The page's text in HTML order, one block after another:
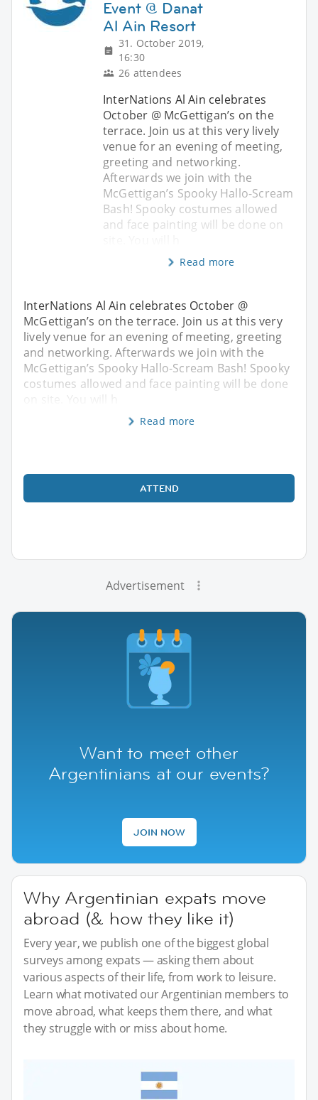
Event @ Danat
Al Ain Resort
31. October 2019,
16:30
26 attendees
InterNations Al Ain celebrates
October @ McGettigan’s on the
terrace. Join us at this very lively
venue for an evening of meeting,
greeting and networking.
Afterwards we join with the
McGettigan’s Spooky Hallo-Scream
Bash! Spooky costumes allowed
and face painting will be done on
Read more
InterNations Al Ain celebrates October @
McGettigan’s on the terrace. Join us at this very
lively venue for an evening of meeting, greeting
and networking. Afterwards we join with the
McGettigan’s Spooky Hallo-Scream Bash! Spooky
costumes allowed and face painting will be done
Read more
ATTEND
Advertisement
Want to meet other
Argentinians at our events?
JOIN NOW
Why Argentinian expats move
abroad (& how they like it)
Every year, we publish one of the biggest global
surveys among expats — asking them about
various aspects of their life, from work to leisure.
Learn what motivated our Argentinian members to
move abroad, what keeps them there, and what
they struggle with or miss about home.